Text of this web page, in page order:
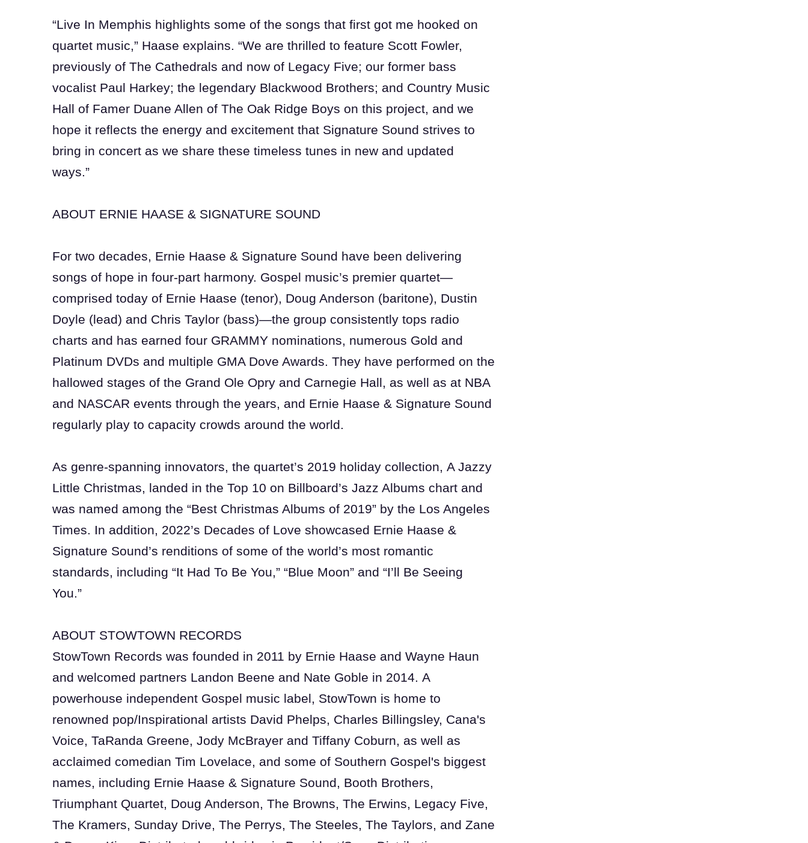
“Live In Memphis highlights some of the songs that first got me hooked on
quartet music,” Haase explains. “We are thrilled to feature Scott Fowler,
previously of The Cathedrals and now of Legacy Five; our former bass
vocalist Paul Harkey; the legendary Blackwood Brothers; and Country Music
Hall of Famer Duane Allen of The Oak Ridge Boys on this project, and we
hope it reflects the energy and excitement that Signature Sound strives to
bring in concert as we share these timeless tunes in new and updated
ways.”
ABOUT ERNIE HAASE & SIGNATURE SOUND
For two decades, Ernie Haase & Signature Sound have been delivering
songs of hope in four-part harmony. Gospel music’s premier quartet—
comprised today of Ernie Haase (tenor), Doug Anderson (baritone), Dustin
Doyle (lead) and Chris Taylor (bass)—the group consistently tops radio
charts and has earned four GRAMMY nominations, numerous Gold and
Platinum DVDs and multiple GMA Dove Awards. They have performed on the
hallowed stages of the Grand Ole Opry and Carnegie Hall, as well as at NBA
and NASCAR events through the years, and Ernie Haase & Signature Sound
regularly play to capacity crowds around the world.
As genre-spanning innovators, the quartet’s 2019 holiday collection, A Jazzy
Little Christmas, landed in the Top 10 on Billboard’s Jazz Albums chart and
was named among the “Best Christmas Albums of 2019” by the Los Angeles
Times. In addition, 2022’s Decades of Love showcased Ernie Haase &
Signature Sound’s renditions of some of the world’s most romantic
standards, including “It Had To Be You,” “Blue Moon” and “I’ll Be Seeing
You.”
ABOUT STOWTOWN RECORDS
StowTown Records was founded in 2011 by Ernie Haase and Wayne Haun
and welcomed partners Landon Beene and Nate Goble in 2014. A
powerhouse independent Gospel music label, StowTown is home to
renowned pop/Inspirational artists David Phelps, Charles Billingsley, Cana's
Voice, TaRanda Greene, Jody McBrayer and Tiffany Coburn, as well as
acclaimed comedian Tim Lovelace, and some of Southern Gospel's biggest
names, including Ernie Haase & Signature Sound, Booth Brothers,
Triumphant Quartet, Doug Anderson, The Browns, The Erwins, Legacy Five,
The Kramers, Sunday Drive, The Perrys, The Steeles, The Taylors, and Zane